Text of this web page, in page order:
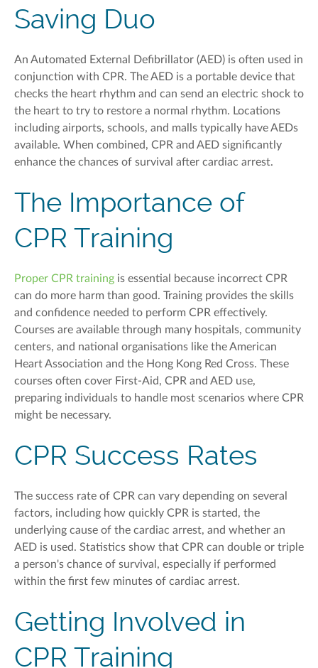
Saving Duo
An Automated External Defibrillator (AED) is often used in
conjunction with CPR. The AED is a portable device that
checks the heart rhythm and can send an electric shock to
the heart to try to restore a normal rhythm. Locations
including airports, schools, and malls typically have AEDs
available. When combined, CPR and AED significantly
enhance the chances of survival after cardiac arrest.
The Importance of
CPR Training
Proper CPR training is essential because incorrect CPR
can do more harm than good. Training provides the skills
and confidence needed to perform CPR effectively.
Courses are available through many hospitals, community
centers, and national organisations like the American
Heart Association and the Hong Kong Red Cross. These
courses often cover First-Aid, CPR and AED use,
preparing individuals to handle most scenarios where CPR
might be necessary.
CPR Success Rates
The success rate of CPR can vary depending on several
factors, including how quickly CPR is started, the
underlying cause of the cardiac arrest, and whether an
AED is used. Statistics show that CPR can double or triple
a person's chance of survival, especially if performed
within the first few minutes of cardiac arrest.
Getting Involved in
CPR Training